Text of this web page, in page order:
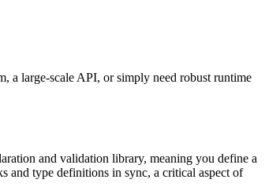
a large-scale API, or simply need robust runtime
and validation library, meaning you define a
and type definitions in sync, a critical aspect of